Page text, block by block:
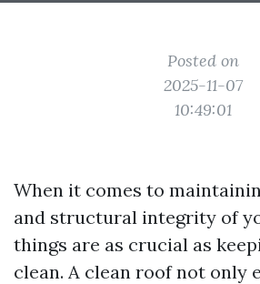
Posted on
2025-11-07
10:49:01
When it comes to
and structural integrity of
things are as crucial as
clean. A clean roof not only